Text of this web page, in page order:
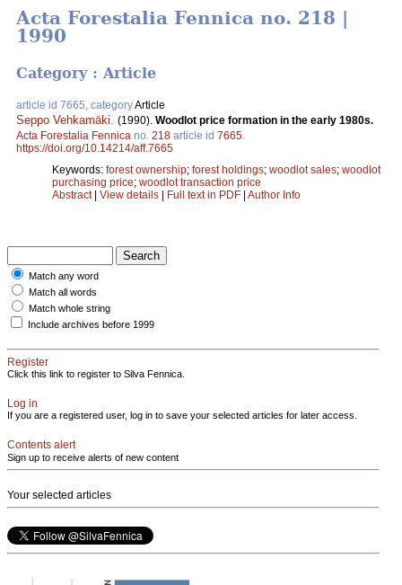
Acta Forestalia Fennica no. 218 |
1990
Category : Article
article id 7665, categoryArticle
Seppo Vehkamäki (1990). Woodlot price formation in the early 1980s.
Acta Forestalia Fennica no. 218 article id 7665
https://doi.org/10.14214/aff.7665
Keywords: forest ownership; forest holdings; woodlot sales; woodlot
purchasing price; woodlot transaction price
Abstract| View details | Full text in PDF | Author Info
Match any word
Match all words
Match whole string
Include archives before 1999
Register
Click this link to register to Silva Fennica.
Log in
If you are a registered user, log in to save your selected articles for later access.
Contents alert
Sign up to receive alerts of new content
Your selected articles